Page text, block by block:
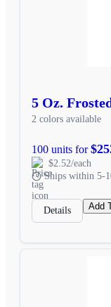
5 Oz.
2 colors available
100 units for
$2.52/each
Ships within 5-
Details Add